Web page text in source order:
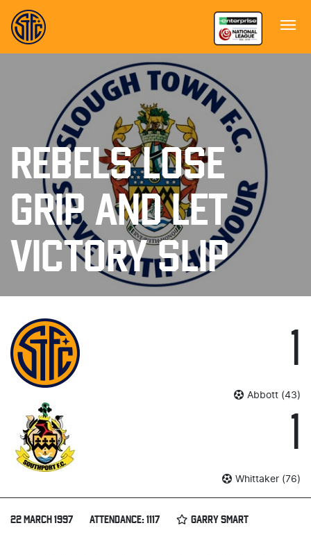
REBELS LOSE
GRIP AND LET
VICTORY SLIP
Abbott (43)
Whittaker (76)
22 MARCH 1997 ATTENDANCE: 1117 GARRY SMART